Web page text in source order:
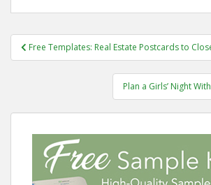
Post
navigation
Free Templates: Real Estate Postcards to
Plan a Girls’ Night